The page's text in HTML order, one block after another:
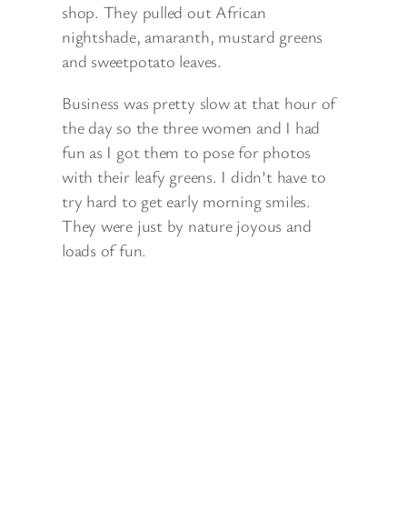
shop. They pulled out African
nightshade, amaranth, mustard greens
and sweetpotato leaves.
Business was pretty slow at that hour of
the day so the three women and I had
fun as I got them to pose for photos
with their leafy greens. I didn’t have to
try hard to get early morning smiles.
They were just by nature joyous and
loads of fun.